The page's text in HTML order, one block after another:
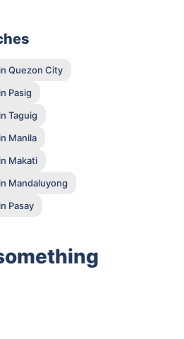
Quezon City
Pasig
Taguig
Manila
Makati
Mandaluyong
Pasay